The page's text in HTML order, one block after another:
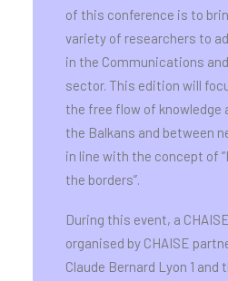
of this conference is to
variety of researchers to
in the Communications
sector. This edition will
the free flow of knowledge
the Balkans and between
in line with the concept of
the borders”.
During this event, a
organised by CHAISE
Claude Bernard Lyon 1